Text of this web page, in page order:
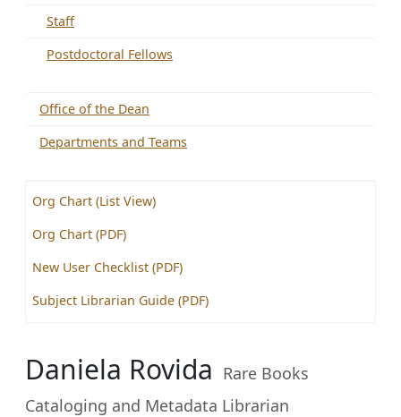
Staff
Postdoctoral Fellows
Office of the Dean
Departments and Teams
Org Chart (List View)
Org Chart (PDF)
New User Checklist (PDF)
Subject Librarian Guide (PDF)
Daniela Rovida Rare Books
Cataloging and Metadata Librarian